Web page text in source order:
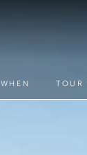
TOUR